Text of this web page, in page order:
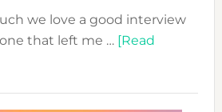
we love a good interview
that left me … [Read